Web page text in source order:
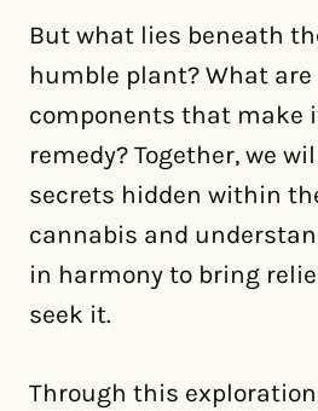
But what lies beneath
humble plant? What
components that make
remedy? Together, we
secrets hidden within
cannabis and
in harmony to bring
seek it.
Through this